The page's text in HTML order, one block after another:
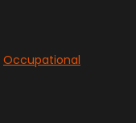
Occupational